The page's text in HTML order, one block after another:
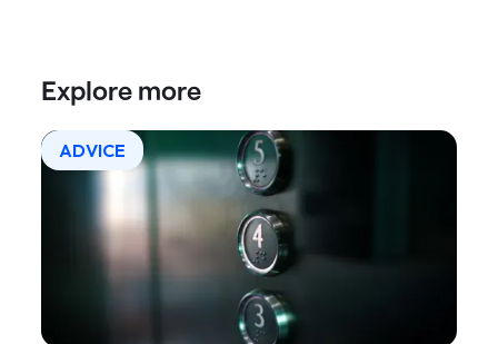
Explore more
ADVICE